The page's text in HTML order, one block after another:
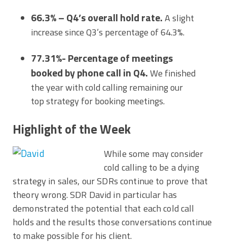
66.3% – Q4’s overall hold rate.A slight
increase since Q3’s percentage of 64.3%.
77.31%- Percentage of meetings
booked by phone call in Q4.We finished
the year with cold calling remaining our
top strategy for booking meetings.
Highlight of the Week
While some may consider
cold calling to be a dying
strategy in sales, our SDRs continue to prove that
theory wrong. SDR David in particular has
demonstrated the potential that each cold call
holds and the results those conversations continue
to make possible for his client.